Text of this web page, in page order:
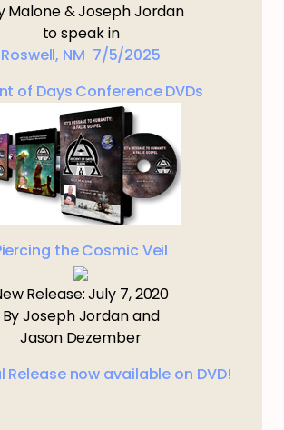
Malone & Joseph Jordan
to speak in
Roswell, NM 7/5/2025
of Days Conference DVDs
the Cosmic Veil
Release: July 7, 2020
By Joseph Jordan and
Jason Dezember
Release now available on DVD!